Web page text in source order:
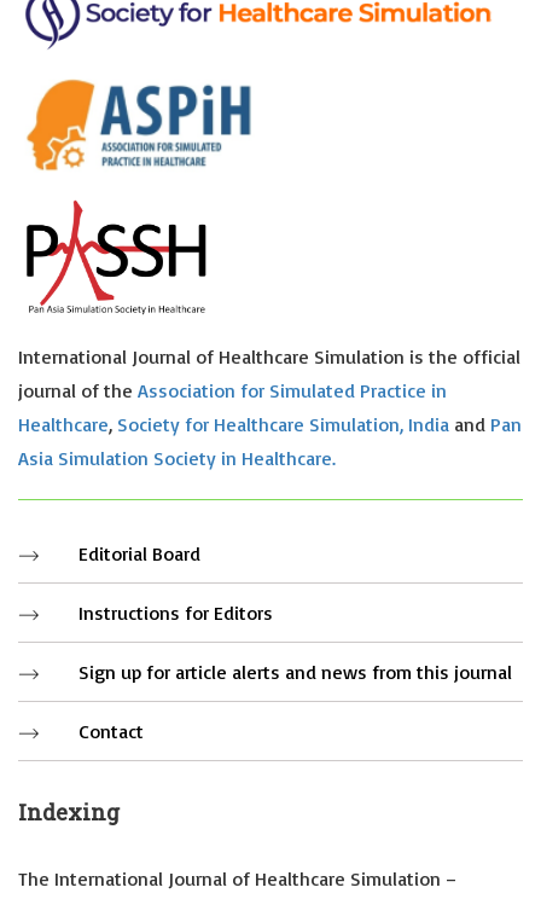
International Journal of Healthcare Simulation is the official
journal of the Association for Simulated Practice in
Healthcare, Society for Healthcare Simulation, India and Pan
Asia Simulation Society in Healthcare.
Editorial Board
Instructions for Editors
Sign up for article alerts and news from this journal
Contact
Indexing
The International Journal of Healthcare Simulation –